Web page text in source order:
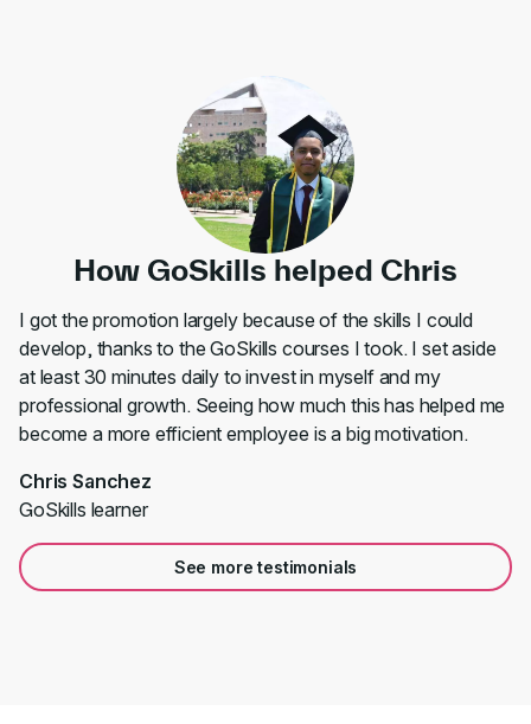
How GoSkills helped Chris
I got the promotion largely because of the skills I could
develop, thanks to the GoSkills courses I took. I set aside
at least 30 minutes daily to invest in myself and my
professional growth. Seeing how much this has helped me
become a more efficient employee is a big motivation.
Chris Sanchez
GoSkills learner
See more testimonials